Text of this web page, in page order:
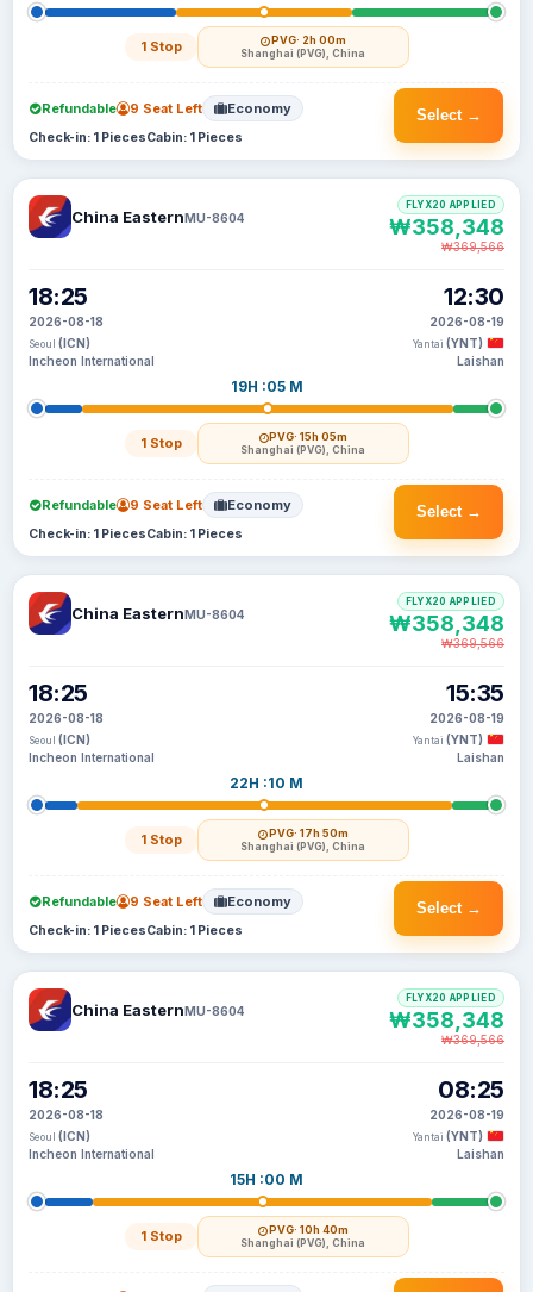
1 Stop PVG· 2h 00m
Shanghai (PVG), China
Select →
Refundable 9 Seat Left Economy
Check-in: 1 PiecesCabin: 1 Pieces
China EasternMU-8604
18:25
2026-08-18
Seoul (ICN)
Incheon International
19H :05 M
1 Stop PVG· 15h 05m
Shanghai (PVG), China
12:30
2026-08-19
Yantai (YNT)
Laishan
FLYX20 APPLIED
₩358,348
₩369,566
Select →
Refundable 9 Seat Left Economy
Check-in: 1 PiecesCabin: 1 Pieces
China EasternMU-8604
18:25
2026-08-18
Seoul (ICN)
Incheon International
22H :10 M
1 Stop PVG· 17h 50m
Shanghai (PVG), China
15:35
2026-08-19
Yantai (YNT)
Laishan
FLYX20 APPLIED
₩358,348
₩369,566
Select →
Refundable 9 Seat Left Economy
Check-in: 1 PiecesCabin: 1 Pieces
China EasternMU-8604
18:25
2026-08-18
Seoul (ICN)
Incheon International
15H :00 M
1 Stop PVG· 10h 40m
Shanghai (PVG), China
08:25
2026-08-19
Yantai (YNT)
Laishan
FLYX20 APPLIED
₩358,348
₩369,566